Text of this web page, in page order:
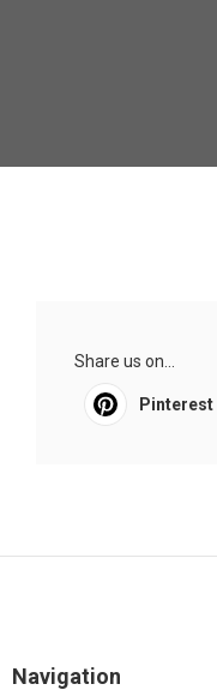
Share us on...
Pinterest
Navigation